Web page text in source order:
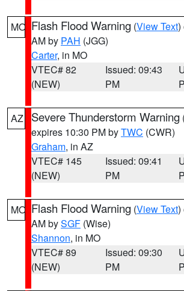
MO Flash Flood Warning (View Text)
AM by PAH (JGG)
Carter, in MO
VTEC# 82
(NEW)
Issued: 09:43
PM
AZ Severe Thunderstorm Warning
expires 10:30 PM byTWC (CWR)
Graham, in AZ
VTEC# 145
(NEW)
Issued: 09:41
PM
MO Flash Flood Warning (View Text)
AM bySGF (Wise)
Shannon, in MO
VTEC# 89
(NEW)
Issued: 09:30
PM